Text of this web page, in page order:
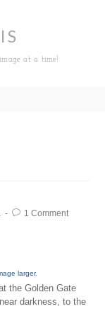
at a time!
1 Comment
larger.
the Golden Gate
darkness, to the